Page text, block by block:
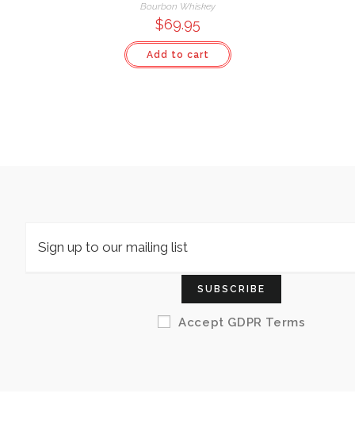
Bourbon Whiskey
$69.95
Add to cart
SUBSCRIBE
Accept GDPR Terms